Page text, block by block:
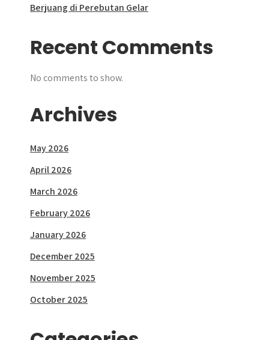
Berjuang di Perebutan Gelar
Recent Comments
No comments to show.
Archives
May 2026
April 2026
March 2026
February 2026
January 2026
December 2025
November 2025
October 2025